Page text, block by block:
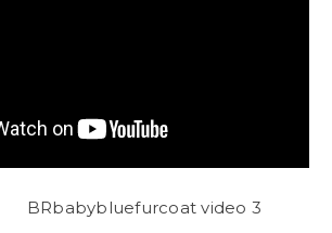
BRbabybluefurcoat video 3